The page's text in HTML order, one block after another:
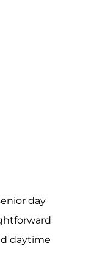
day
daytime